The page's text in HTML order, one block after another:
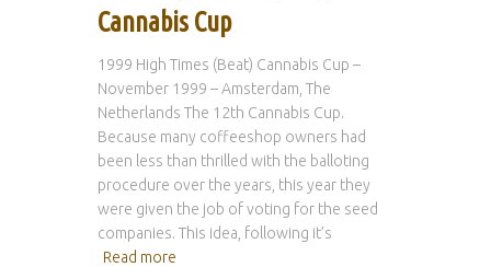
Cannabis Cup
1999 High Times (Beat) Cannabis Cup –
November 1999 – Amsterdam, The
Netherlands The 12th Cannabis Cup.
Because many coffeeshop owners had
been less than thrilled with the balloting
procedure over the years, this year they
were given the job of voting for the seed
companies. This idea, following it’s
Read more